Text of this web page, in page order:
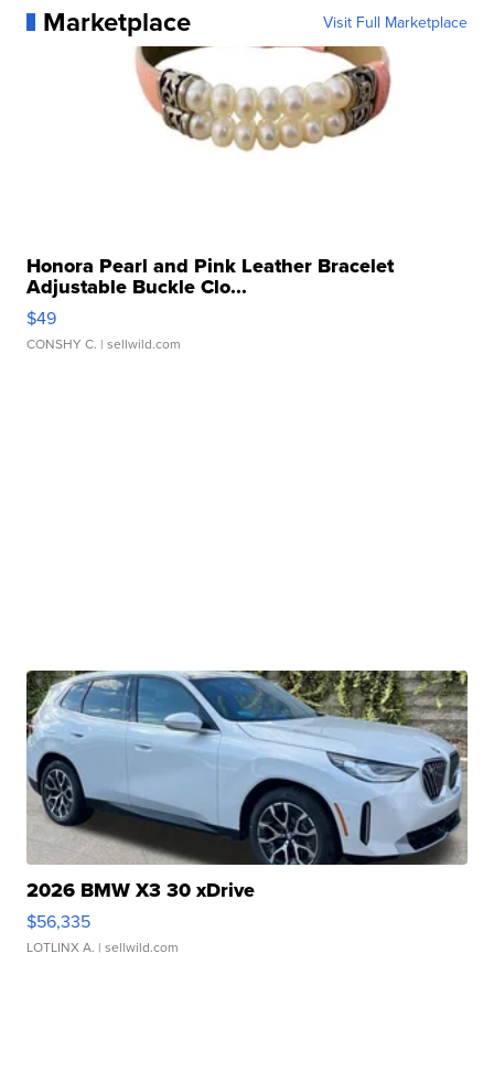
Marketplace Visit Full Marketplace
Honora Pearl and Pink Leather Bracelet
Adjustable Buckle Clo...
$49
CONSHY C. | sellwild.com
2026 BMW X3 30 xDrive
$56,335
LOTLINX A. | sellwild.com